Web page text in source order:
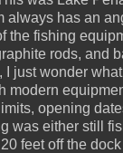
always has an
the fishing
rods, and
just wonder
modern
opening
was either still
feet off the